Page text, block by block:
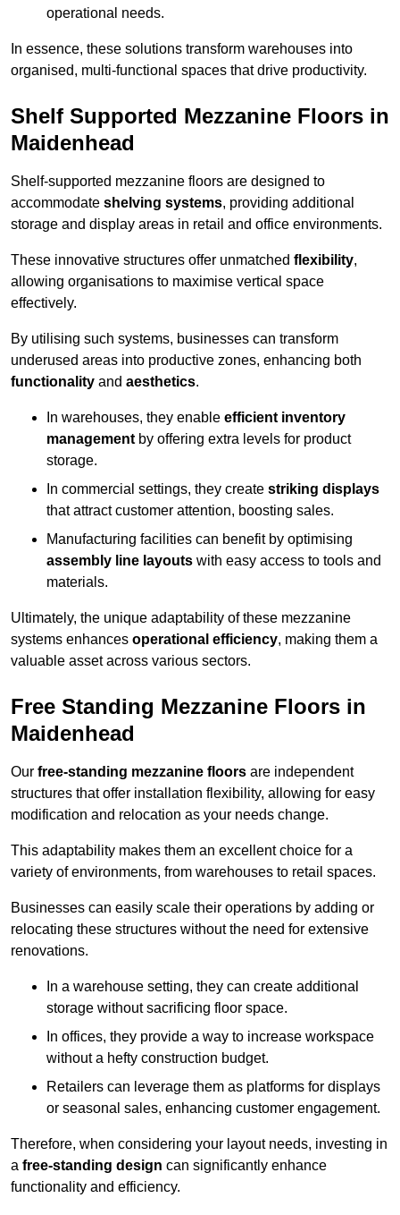
operational needs.
In essence, these solutions transform warehouses into
organised, multi-functional spaces that drive productivity.
Shelf Supported Mezzanine Floors in
Maidenhead
Shelf-supported mezzanine floors are designed to
accommodate shelving systems, providing additional
storage and display areas in retail and office environments.
These innovative structures offer unmatched flexibility,
allowing organisations to maximise vertical space
effectively.
By utilising such systems, businesses can transform
underused areas into productive zones, enhancing both
functionality and aesthetics.
In warehouses, they enable efficient inventory
management by offering extra levels for product
storage.
In commercial settings, they create striking displays
that attract customer attention, boosting sales.
Manufacturing facilities can benefit by optimising
assembly line layouts with easy access to tools and
materials.
Ultimately, the unique adaptability of these mezzanine
systems enhances operational efficiency, making them a
valuable asset across various sectors.
Free Standing Mezzanine Floors in
Maidenhead
Our free-standing mezzanine floors are independent
structures that offer installation flexibility, allowing for easy
modification and relocation as your needs change.
This adaptability makes them an excellent choice for a
variety of environments, from warehouses to retail spaces.
Businesses can easily scale their operations by adding or
relocating these structures without the need for extensive
renovations.
In a warehouse setting, they can create additional
storage without sacrificing floor space.
In offices, they provide a way to increase workspace
without a hefty construction budget.
Retailers can leverage them as platforms for displays
or seasonal sales, enhancing customer engagement.
Therefore, when considering your layout needs, investing in
a free-standing design can significantly enhance
functionality and efficiency.